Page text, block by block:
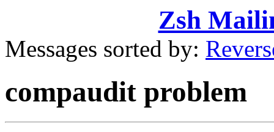
Zsh
Messages sorted by:
compaudit problem